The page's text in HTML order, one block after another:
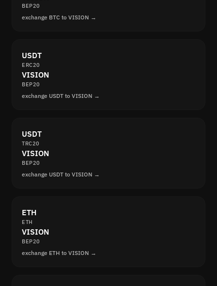
BEP20
exchange BTC to VISION →
USDT
ERC20
VISION
BEP20
exchange USDT to VISION →
USDT
TRC20
VISION
BEP20
exchange USDT to VISION →
ETH
ETH
VISION
BEP20
exchange ETH to VISION →